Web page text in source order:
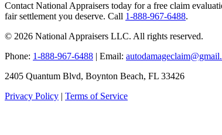
Contact National Appraisers today for a free claim
fair settlement you deserve. Call 1-888-967-6488.
© 2026 National Appraisers LLC. All rights reserved.
Phone: 1-888-967-6488 | Email:
2405 Quantum Blvd, Boynton Beach, FL 33426
Privacy Policy | Terms of Service